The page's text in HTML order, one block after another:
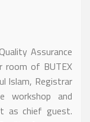
Assurance
room of BUTEX
Islam, Registrar
workshop and
as chief guest.